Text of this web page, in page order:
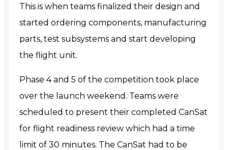
This is when teams finalized their design and
started ordering components, manufacturing
parts, test subsystems and start developing
the flight unit.
Phase 4 and 5 of the competition took place
over the launch weekend. Teams were
scheduled to present their completed CanSat
for flight readiness review which had a time
limit of 30 minutes. The CanSat had to be